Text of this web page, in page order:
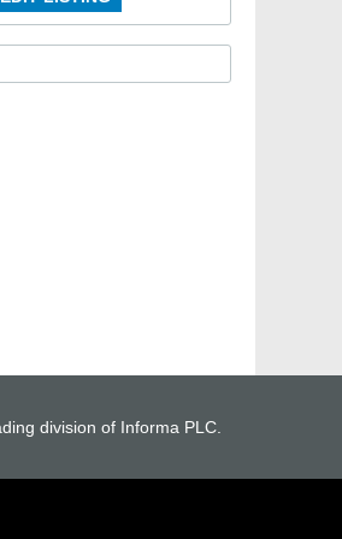
division of Informa PLC.